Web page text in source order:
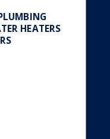
HEATERS